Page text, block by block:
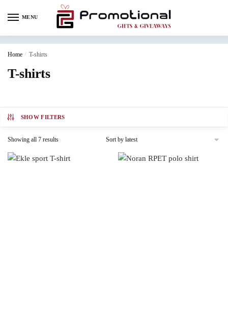
MENU
Home / T-shirts
T-shirts
SHOW FILTERS
Showing all 7 results